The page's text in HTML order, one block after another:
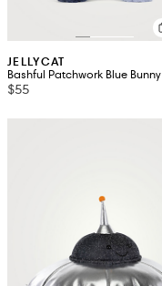
JELLYCAT
Bashful Patchwork Blue Bunny
$55